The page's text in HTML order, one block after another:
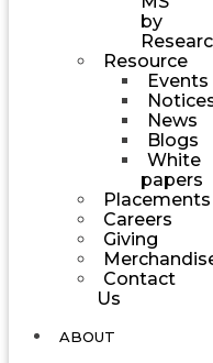
by
Resource
Events
News
Blogs
White
papers
Placements
Careers
Giving
Contact
Us
ABOUT